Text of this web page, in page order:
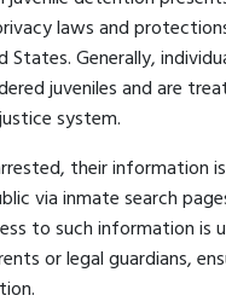
laws and
States. Generally,
juveniles and are
system.
their information
via inmate search
to such information is
or legal guardians,